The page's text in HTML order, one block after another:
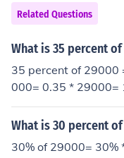
Related Questions
What is 35 percent
35 percent of 29000
000= 0.35 * 29000=
What is 30 percent
30% of 29000=